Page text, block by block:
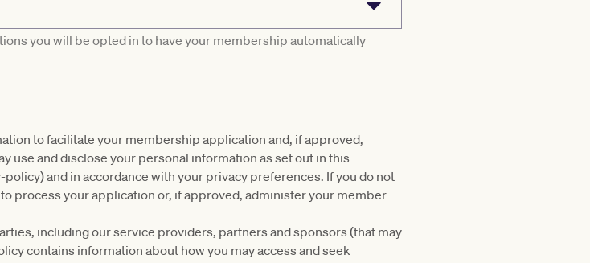
you will be opted in to have your membership automatically
to facilitate your membership application and, if approved,
use and disclose your personal information as set out in this
and in accordance with your privacy preferences. If you do not
process your application or, if approved, administer your member
including our service providers, partners and sponsors (that may
contains information about how you may access and seek